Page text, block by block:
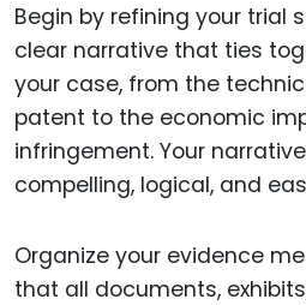
Begin by refining your trial
clear narrative that ties
your case, from the
patent to the economic
infringement. Your
compelling, logical, and
Organize your evidence
that all documents,